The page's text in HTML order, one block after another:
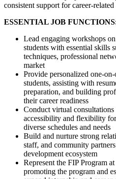
consistent support for career-related
ESSENTIAL JOB
Lead engaging workshops
students with essential skills
techniques, professional
market
Provide personalized one-
students, assisting with
preparation, and building
their career readiness
Conduct virtual
accessibility and flexibility
diverse schedules and needs
Build and nurture strong
staff, and community
development ecosystem
Represent the FIP Program
promoting the program and